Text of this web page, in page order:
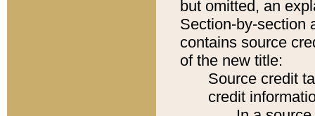
but omitted, an
Section-by-section
contains source
of the new title:
Source credit
credit